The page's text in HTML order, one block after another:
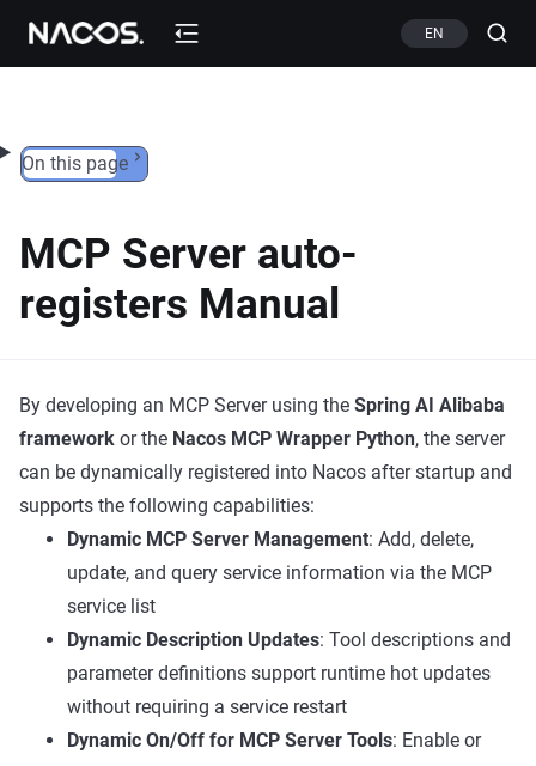
Skip to content EN
On this page
MCP Server auto-
registers Manual
By developing an MCP Server using the Spring AI Alibaba
framework or the Nacos MCP Wrapper Python, the server
can be dynamically registered into Nacos after startup and
supports the following capabilities:
Dynamic MCP Server Management: Add, delete,
update, and query service information via the MCP
service list
Dynamic Description Updates: Tool descriptions and
parameter definitions support runtime hot updates
without requiring a service restart
Dynamic On/Off for MCP Server Tools: Enable or